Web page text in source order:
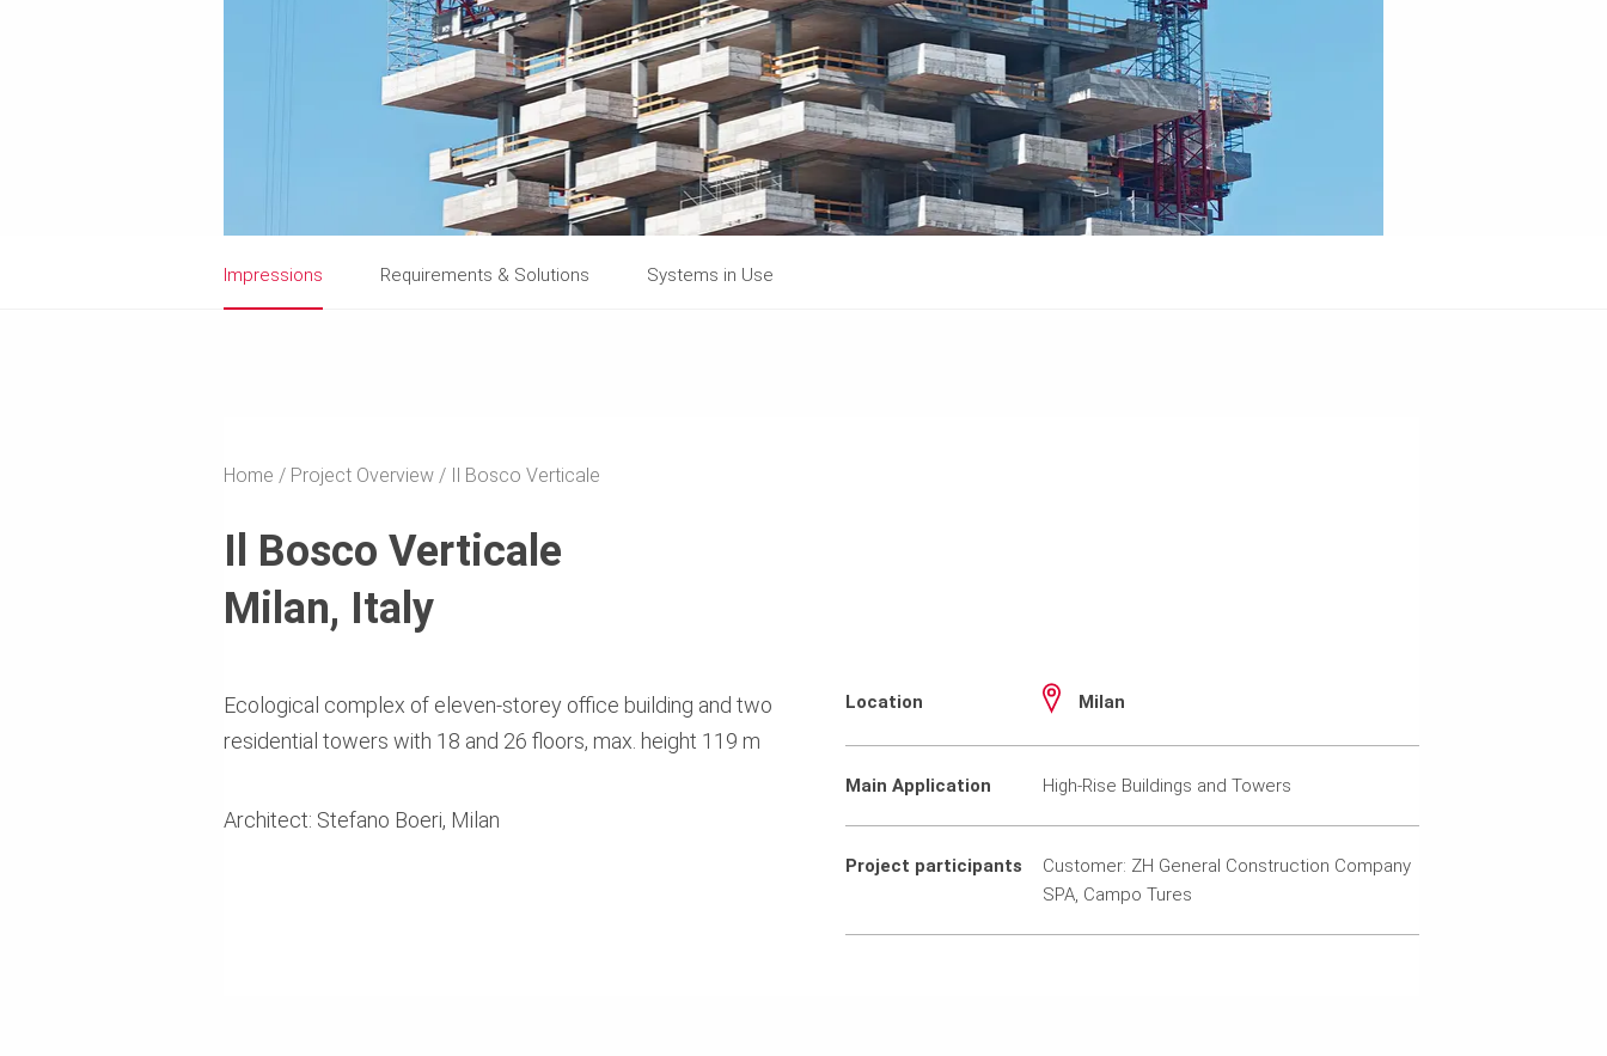
Impressions Requirements & Solutions Systems in Use
Home Project Overview Il Bosco Verticale
Il Bosco Verticale
Milan, Italy
Ecological complex of eleven-storey office building and two
residential towers with 18 and 26 floors, max. height 119 m
Architect: Stefano Boeri, Milan
Location Milan
Main Application High-Rise Buildings and Towers
Project participants
Customer: ZH General Construction Company
SPA, Campo Tures